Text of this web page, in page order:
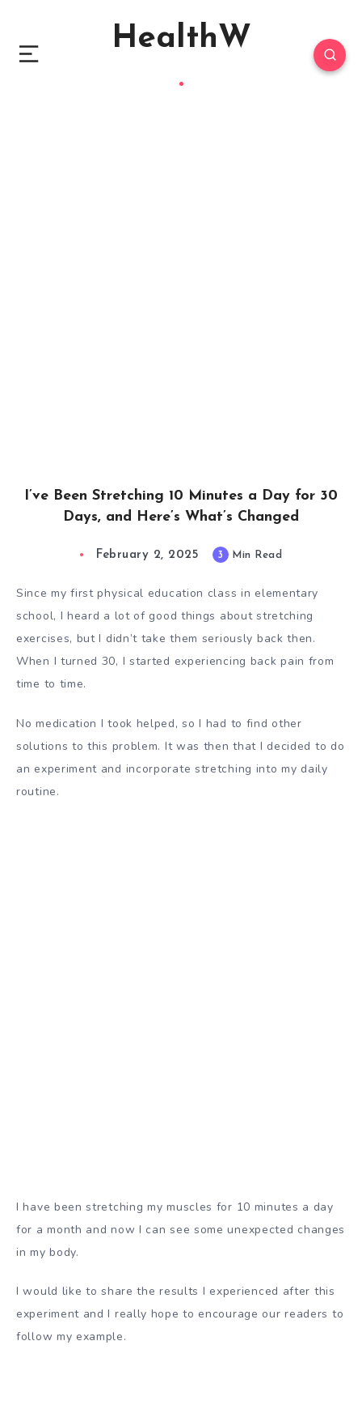
HealthW
I’ve Been Stretching 10 Minutes a Day for 30
Days, and Here’s What’s Changed
February 2, 2025 3 Min Read
Since my first physical education class in elementary
school, I heard a lot of good things about stretching
exercises, but I didn’t take them seriously back then.
When I turned 30, I started experiencing back pain from
time to time.
No medication I took helped, so I had to find other
solutions to this problem. It was then that I decided to do
an experiment and incorporate stretching into my daily
routine.
I have been stretching my muscles for 10 minutes a day
for a month and now I can see some unexpected changes
in my body.
I would like to share the results I experienced after this
experiment and I really hope to encourage our readers to
follow my example.